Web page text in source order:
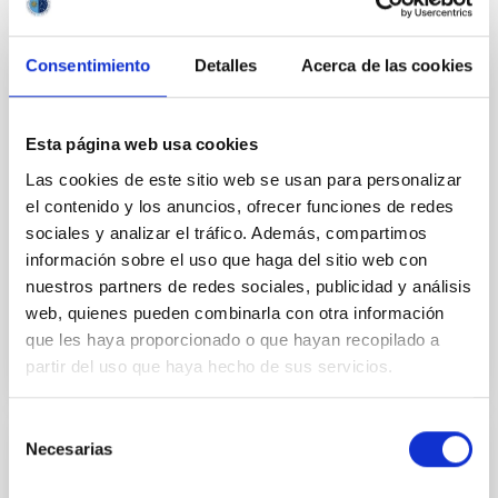
Consentimiento Detalles Acerca de las cookies
Esta página web usa cookies
Las cookies de este sitio web se usan para personalizar
el contenido y los anuncios, ofrecer funciones de redes
sociales y analizar el tráfico. Además, compartimos
información sobre el uso que haga del sitio web con
nuestros partners de redes sociales, publicidad y análisis
web, quienes pueden combinarla con otra información
que les haya proporcionado o que hayan recopilado a
partir del uso que haya hecho de sus servicios.
Necesarias
Oort cloud perturbations as a source of
hyperbolic Earth impactors
The observation of interstellar objects
1I/'Oumuamua and 2I/Borisov suggests the
existence of a larger population of smaller projectiles
that impact our planet...